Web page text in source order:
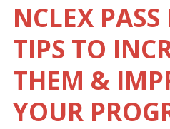
NCLEX PASS
TIPS TO
THEM &
YOUR